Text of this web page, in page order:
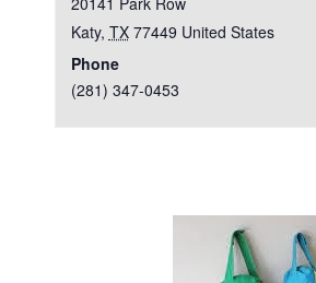
Katy, TX 77449 United States
Phone
(281) 347-0453